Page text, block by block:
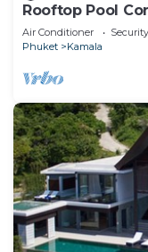
Rooftop Pool
c118
Air Conditioner
Phuket
Kamala